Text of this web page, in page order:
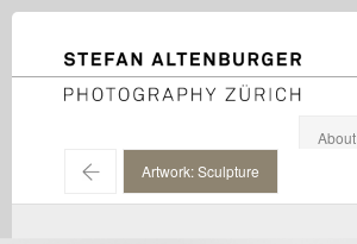
STEFAN ALTENBURGER
Photography Zürich
About
←
Artwork: Sculpture